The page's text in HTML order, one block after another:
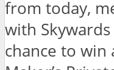
from today,
with
chance to win